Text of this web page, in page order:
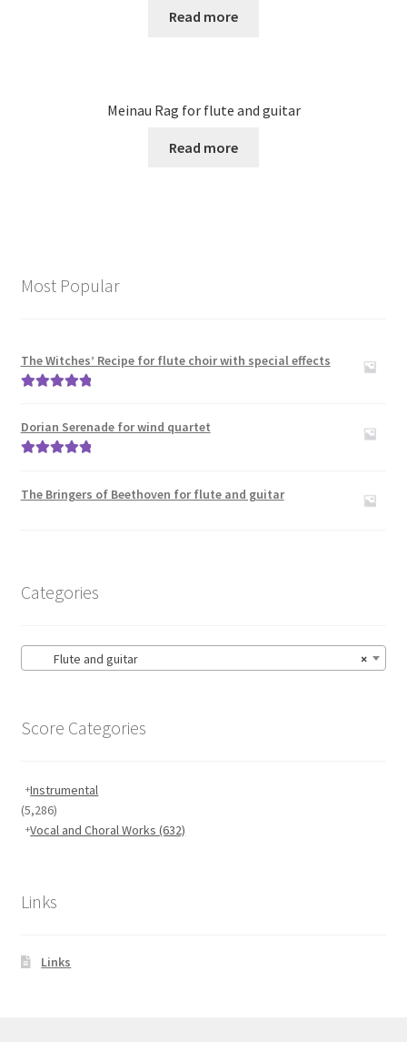
Read more
Meinau Rag for flute and guitar
Read more
Most Popular
The Witches’ Recipe for flute choir with special effects
Dorian Serenade for wind quartet
The Bringers of Beethoven for flute and guitar
Categories
×
Flute and guitar
Score Categories
Instrumental
(5,286)
Vocal and Choral Works(632)
Links
Links